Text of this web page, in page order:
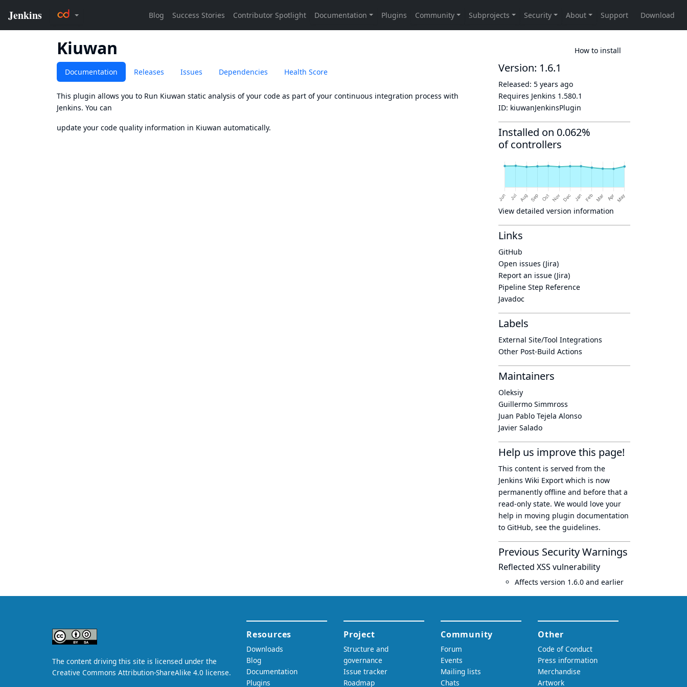
Kiuwan How to install
Documentation Releases Issues Dependencies Health Score
This plugin allows you to Run Kiuwan static analysis of your code as part of your continuous integration process with
Jenkins. You can
update your code quality information in Kiuwan automatically.
Version: 1.6.1
Released: 5 years ago
Requires Jenkins 1.580.1
ID: kiuwanJenkinsPlugin
Installed on 0.062%
of controllers
View detailed version information
Links
GitHub
Open issues (Jira)
Report an issue (Jira)
Pipeline Step Reference
Javadoc
Labels
External Site/Tool Integrations
Other Post-Build Actions
Maintainers
Oleksiy
Guillermo Simmross
Juan Pablo Tejela Alonso
Javier Salado
Help us improve this page!
This content is served from the
Jenkins Wiki Export which is now
permanently offline and before that a
read-only state. We would love your
help in moving plugin documentation
to GitHub, see the guidelines.
Previous Security Warnings
Reflected XSS vulnerability
Affects version 1.6.0 and earlier